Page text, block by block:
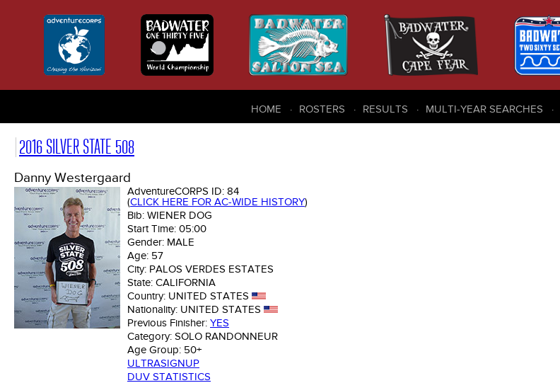
HOME ROSTERS RESULTS MULTI-YEAR SEARCHES
2016 SILVER STATE 508
Danny Westergaard
AdventureCORPS ID: 84
(CLICK HERE FOR AC-WIDE HISTORY)
Bib: WIENER DOG
Start Time: 05:00
Gender: MALE
Age: 57
City: PALOS VERDES ESTATES
State: CALIFORNIA
Country: UNITED STATES
Nationality: UNITED STATES
Previous Finisher: YES
Category: SOLO RANDONNEUR
Age Group: 50+
ULTRASIGNUP
DUV STATISTICS